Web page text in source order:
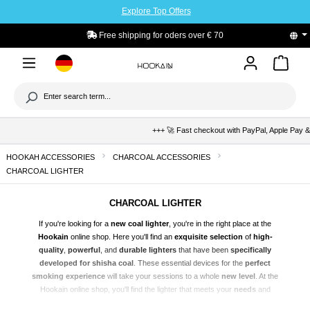
Explore Top Offers
PayPal Buyers Protection
+++ 🚀 Fast checkout with PayPal, Apple Pay &
HOOKAH ACCESSORIES
CHARCOAL ACCESSORIES
CHARCOAL LIGHTER
CHARCOAL LIGHTER
If you're looking for a new coal lighter, you're in the right place at the
Hookain online shop. Here you'll find an exquisite selection of high-
quality powerful , and durable lighters that have been specifically
developed for shisha coal . These essential devices for the perfect
smoking experience will take your sessions to a whole new level
. At the
Hookain online shop, you'll find the lighter that meets your needs and